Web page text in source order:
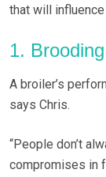
that will
1.
A broiler’s
says Chris.
“People don’t
compromises in